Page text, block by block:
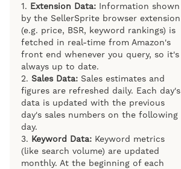
1. Extension Data: Information shown
by the SellerSprite browser extension
(e.g. price, BSR, keyword rankings) is
fetched in real-time from Amazon's
front end whenever you query, so it's
always up to date.
2.Sales Data: Sales estimates and
figures are refreshed daily. Each day's
data is updated with the previous
day's sales numbers on the following
day.
3. Keyword Data: Keyword metrics
(like search volume) are updated
monthly. At the beginning of each